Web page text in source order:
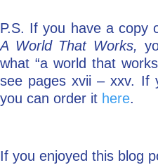
P.S. If you have a copy
A World That Works,
what “a world that
see pages xvii – xxv. If
you can order it here.
If you enjoyed this blog